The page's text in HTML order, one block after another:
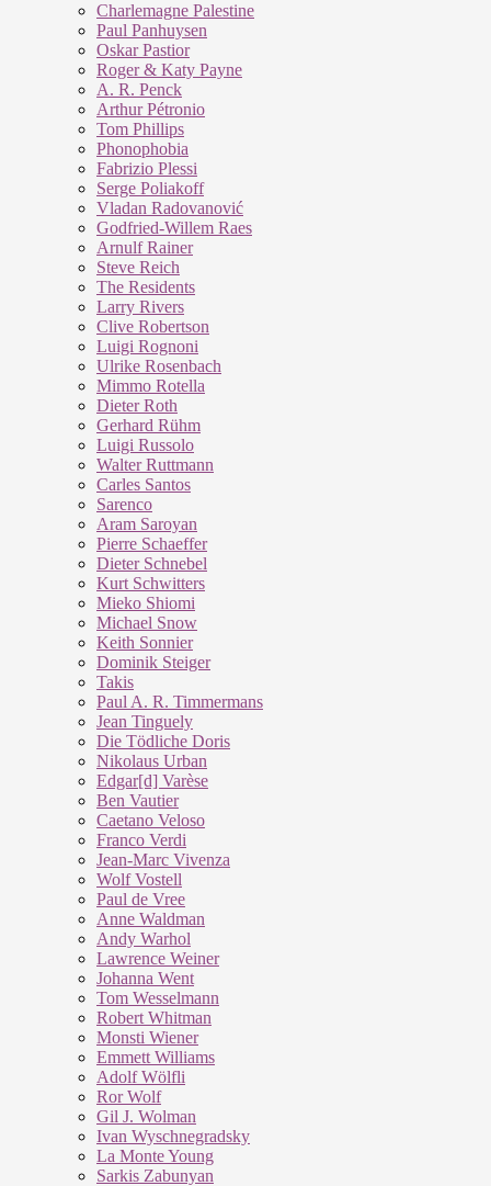
Charlemagne Palestine
Paul Panhuysen
Oskar Pastior
Roger & Katy Payne
A. R. Penck
Arthur Pétronio
Tom Phillips
Phonophobia
Fabrizio Plessi
Serge Poliakoff
Vladan Radovanović
Godfried-Willem Raes
Arnulf Rainer
Steve Reich
The Residents
Larry Rivers
Clive Robertson
Luigi Rognoni
Ulrike Rosenbach
Mimmo Rotella
Dieter Roth
Gerhard Rühm
Luigi Russolo
Walter Ruttmann
Carles Santos
Sarenco
Aram Saroyan
Pierre Schaeffer
Dieter Schnebel
Kurt Schwitters
Mieko Shiomi
Michael Snow
Keith Sonnier
Dominik Steiger
Takis
Paul A. R. Timmermans
Jean Tinguely
Die Tödliche Doris
Nikolaus Urban
Edgar[d] Varèse
Ben Vautier
Caetano Veloso
Franco Verdi
Jean-Marc Vivenza
Wolf Vostell
Paul de Vree
Anne Waldman
Andy Warhol
Lawrence Weiner
Johanna Went
Tom Wesselmann
Robert Whitman
Monsti Wiener
Emmett Williams
Adolf Wölfli
Ror Wolf
Gil J. Wolman
Ivan Wyschnegradsky
La Monte Young
Sarkis Zabunyan